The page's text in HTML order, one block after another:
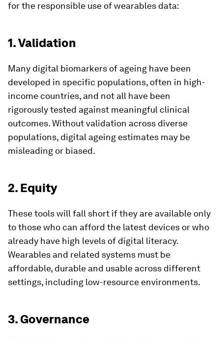
for the responsible use of wearables data:
1. Validation
Many digital biomarkers of ageing have been
developed in specific populations, often in high-
income countries, and not all have been
rigorously tested against meaningful clinical
outcomes. Without validation across diverse
populations, digital ageing estimates may be
misleading or biased.
2. Equity
These tools will fall short if they are available only
to those who can afford the latest devices or who
already have high levels of digital literacy.
Wearables and related systems must be
affordable, durable and usable across different
settings, including low-resource environments.
3. Governance